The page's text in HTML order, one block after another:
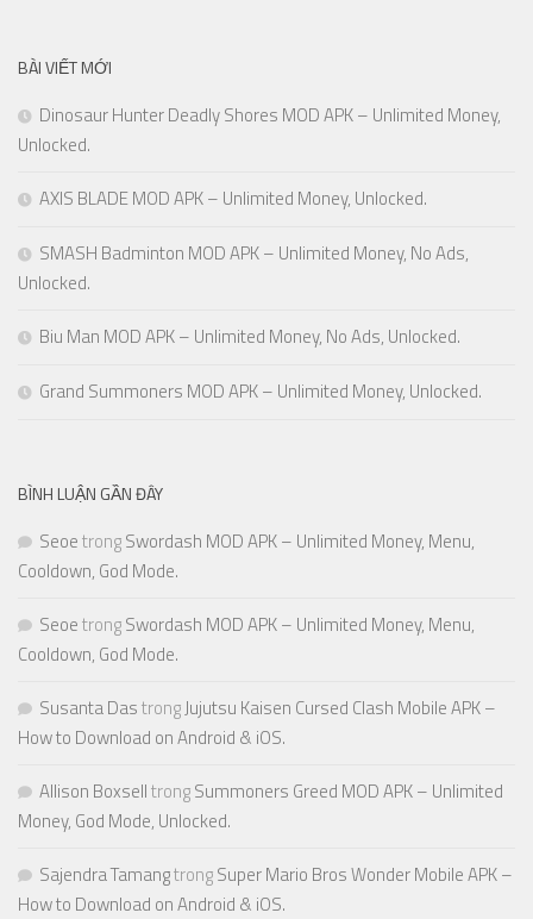
BÀI VIẾT MỚI
Dinosaur Hunter Deadly Shores MOD APK – Unlimited Money,
Unlocked.
AXIS BLADE MOD APK – Unlimited Money, Unlocked.
SMASH Badminton MOD APK – Unlimited Money, No Ads,
Unlocked.
Biu Man MOD APK – Unlimited Money, No Ads, Unlocked.
Grand Summoners MOD APK – Unlimited Money, Unlocked.
BÌNH LUẬN GẦN ĐÂY
SeoetrongSwordash MOD APK – Unlimited Money, Menu,
Cooldown, God Mode.
SeoetrongSwordash MOD APK – Unlimited Money, Menu,
Cooldown, God Mode.
Susanta DastrongJujutsu Kaisen Cursed Clash Mobile APK –
How to Download on Android & iOS.
Allison BoxselltrongSummoners Greed MOD APK – Unlimited
Money, God Mode, Unlocked.
Sajendra TamangtrongSuper Mario Bros Wonder Mobile APK –
How to Download on Android & iOS.